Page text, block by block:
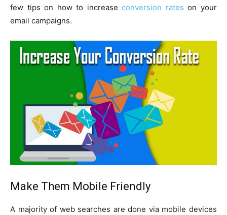
few tips on how to increaseconversion rates on your
email campaigns.
Make Them Mobile Friendly
A majority of web searches are done via mobile devices